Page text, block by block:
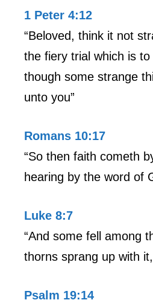
1 Peter 4:12
“Beloved, think it not
the fiery trial which is
though some strange
unto you”
Romans 10:17
“So then faith cometh
hearing by the word of
Luke 8:7
“And some fell among
thorns sprang up with
Psalm 19:14